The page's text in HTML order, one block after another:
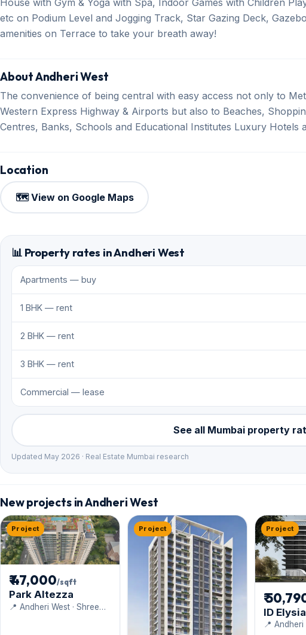
etc on Podium Level and Jogging Track, Star Gazing Deck,
amenities on Terrace to take your breath away!
About Andheri West
The convenience of being central with easy access not only to
Western Express Highway & Airports but also to Beaches,
Centres, Banks, Schools and Educational Institutes Luxury Hotels
Location
🗺️ View on Google Maps
📊 Property rates in Andheri West
Apartments — buy
1 BHK — rent
2 BHK — rent
3 BHK — rent
Commercial — lease
See all Mumbai property
Updated May 2026 · Real Estate Mumbai research
New projects in Andheri West
Project
₹ 47,000/sqft
Park Altezza
📍 Andheri West · Shree
Project Project
₹
ID Elysia
📍 Andheri